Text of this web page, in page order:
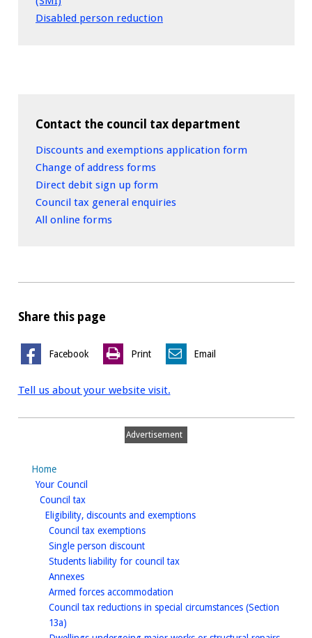
Disabled person reduction
Contact the council tax department
Discounts and exemptions application form
Change of address forms
Direct debit sign up form
Council tax general enquiries
All online forms
Share this page
Facebook Print Email
Tell us about your website visit.
Advertisement
Home
Your Council
Council taxhomepage
Eligibility, discounts and exemptionshomepage
Council tax exemptionshomepage
Single person discounthomepage
Students liability for council taxhomepage
Annexeshomepage
Armed forces accommodation
Council tax reductions in special circumstances (Section
13a)